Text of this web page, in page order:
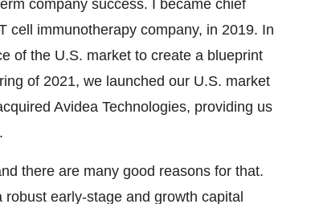
company success. I became chief
cell immunotherapy company, in 2019. In
of the U.S. market to create a blueprint
of 2021, we launched our U.S. market
Avidea Technologies, providing us
there are many good reasons for that.
early-stage and growth capital